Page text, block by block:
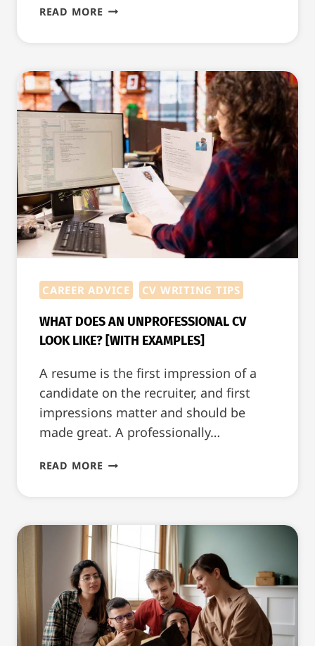
READ MORECV
STUDENT
SHOULD
KNOW
KEYPOINTS]
CAREER ADVICE CV WRITING TIPS
WHAT DOES AN UNPROFESSIONAL CV
LOOK LIKE? [WITH EXAMPLES]
A resume is the first impression of a
candidate on the recruiter, and first
impressions matter and should be
made great. A professionally…
READ MOREWHAT
CV
LOOK
[WITH
EXAMPLES]